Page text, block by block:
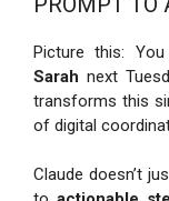
Picture this:
Sarah next
transforms this
of digital
Claude doesn’t